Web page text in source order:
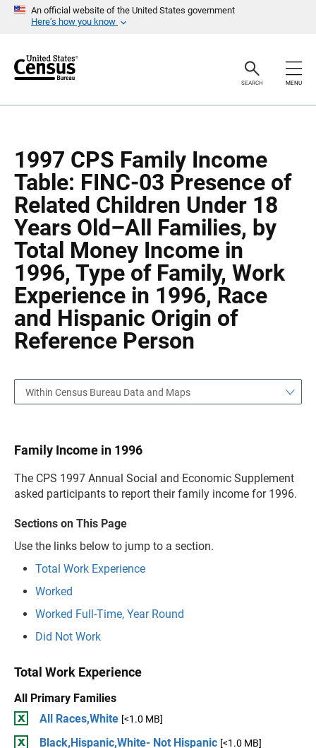
An official website of the United States government
Here’s how you know
r
SEARCH MENU
1997 CPS Family Income
Table: FINC-03 Presence of
Related Children Under 18
Years Old–All Families, by
Total Money Income in
1996, Type of Family, Work
Experience in 1996, Race
and Hispanic Origin of
Reference Person
a
Within Census Bureau Data and Maps
Family Income in 1996
The CPS 1997 Annual Social and Economic Supplement
asked participants to report their family income for 1996.
Sections on This Page
Use the links below to jump to a section.
Total Work Experience
Worked
Worked Full-Time, Year Round
Did Not Work
Total Work Experience
All Primary Families
All Races,White [<1.0 MB]
Black,Hispanic,White- Not Hispanic [<1.0 MB]